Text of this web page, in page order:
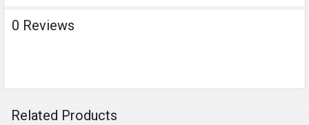
0 Reviews
Related Products